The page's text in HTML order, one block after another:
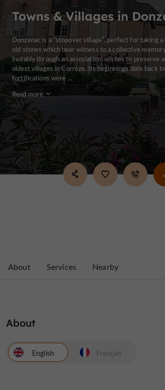
Towns & Villages in
Donzenac is a "stopover village", perfect for taking
old stones which bear witness to a collective
(notably through an association) wishes to preserve
oldest villages in Corrèze. Its beginnings date back
fortifications were ...
Read more
About Services Nearby
About
English Français